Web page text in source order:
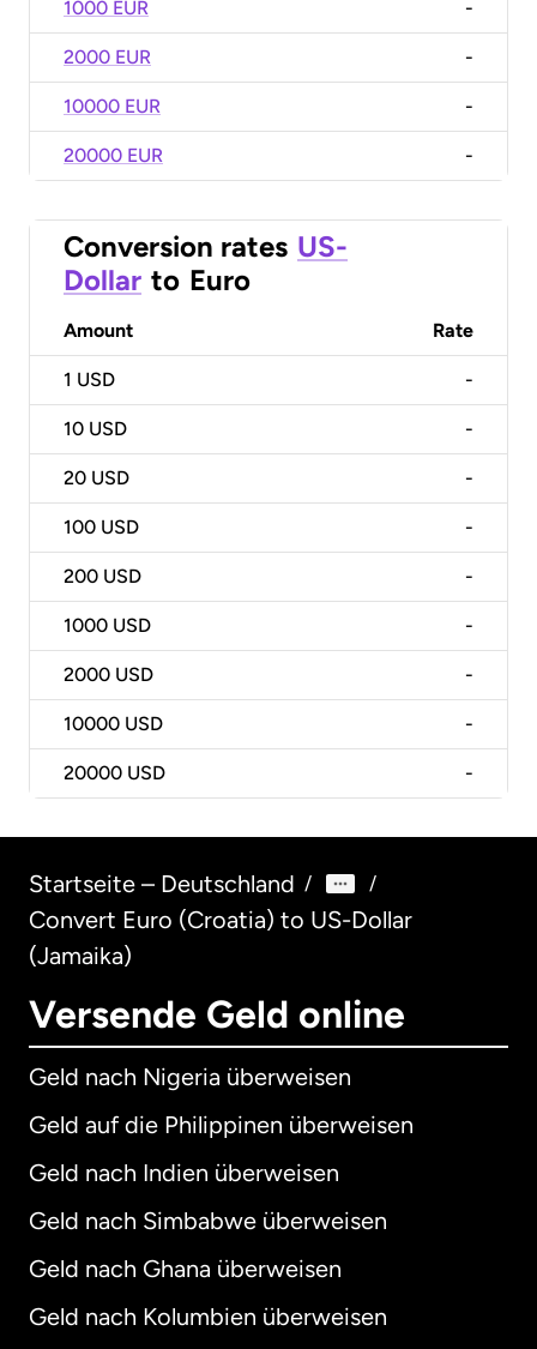
1000 EUR -
2000 EUR -
10000 EUR -
20000 EUR -
Conversion rates US-
Dollar to Euro
Amount Rate
1 USD -
10 USD -
20 USD -
100 USD -
200 USD -
1000 USD -
2000 USD -
10000 USD -
20000 USD -
Startseite – Deutschland / /
Convert Euro (Croatia) to US-Dollar
(Jamaika)
Versende Geld online
Geld nach Nigeria überweisen
Geld auf die Philippinen überweisen
Geld nach Indien überweisen
Geld nach Simbabwe überweisen
Geld nach Ghana überweisen
Geld nach Kolumbien überweisen